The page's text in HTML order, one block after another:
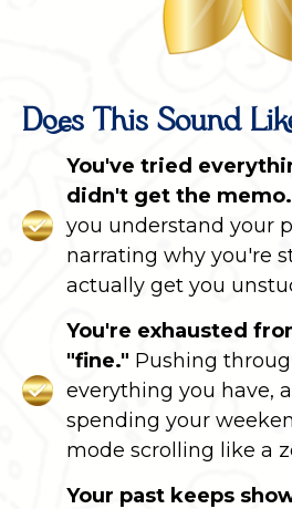
Does This Sound
You've tried
didn't get the memo.
you understand your
narrating why you're
actually get you
You're exhausted
"fine." Pushing
everything you have,
spending your
mode scrolling like a
Your past keeps